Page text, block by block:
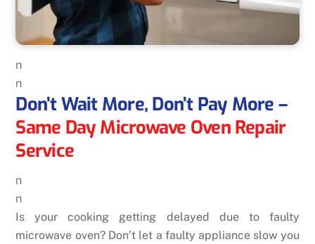
n
n
Don’t Wait More, Don’t Pay More –
Same Day Microwave Oven Repair
Service
n
n
Is your cooking getting delayed due to faulty
microwave oven? Don’t let a faulty appliance slow you